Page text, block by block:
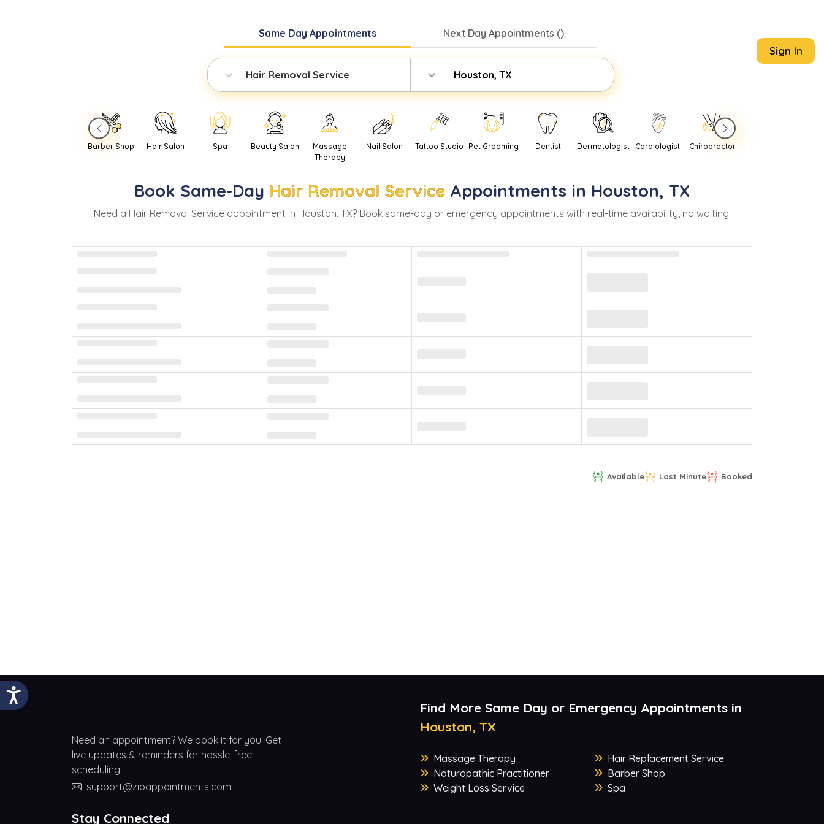
Same Day Appointments Next Day Appointments ()
Hair Removal Service Houston, TX
Sign In
Barber Shop Hair Salon Spa Beauty Salon
Massage
Therapy
Nail Salon Tattoo Studio Pet Grooming Dentist Dermatologist Cardiologist Chiropractor
Book Same-Day Hair Removal Service Appointments in Houston, TX
Need a Hair Removal Serviceappointment in Houston, TX? Book same-day or emergency appointments with real-time availability, no waiting.
Available Last Minute Booked
Need an appointment? We book it for you! Get
live updates & reminders for hassle-free
scheduling.
support@zipappointments.com
Find More Same Day or Emergency Appointments in
Houston, TX
Massage Therapy
Naturopathic Practitioner
Weight Loss Service
Hair Replacement Service
Barber Shop
Spa
Stay Connected